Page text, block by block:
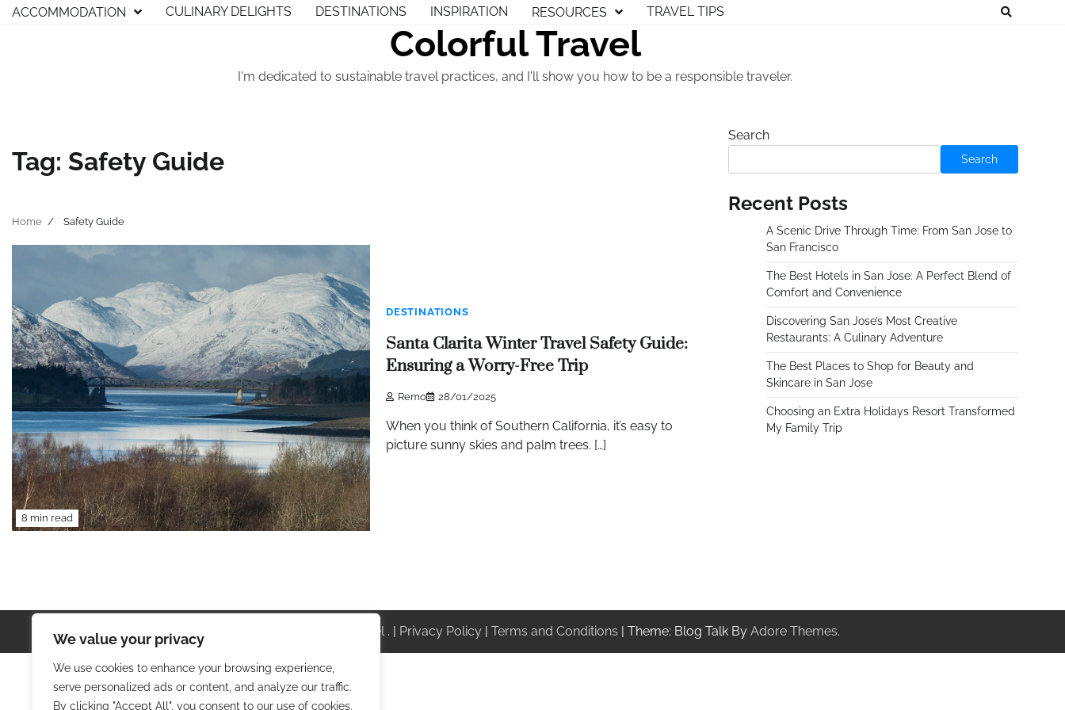
We value your privacy
We use cookies to enhance your browsing experience,
serve personalized ads or content, and analyze our traffic.
By clicking "Accept All", you consent to our use of cookies.
SkipACCOMMODATION CULINARY DELIGHTS DESTINATIONS INSPIRATION RESOURCES TRAVEL TIPS
Colorful Travel
I'm dedicated to sustainable travel practices, and I'll show you how to be a responsible traveler.
Tag: Safety Guide
Home Safety Guide
8 min read
DESTINATIONS
Santa Clarita Winter Travel Safety Guide:
Ensuring a Worry-Free Trip
Remo 28/01/2025
When you think of Southern California, it’s easy to
picture sunny skies and palm trees. […]
Search
Search
Recent Posts
A Scenic Drive Through Time: From San Jose to
San Francisco
The Best Hotels in San Jose: A Perfect Blend of
Comfort and Convenience
Discovering San Jose’s Most Creative
Restaurants: A Culinary Adventure
The Best Places to Shop for Beauty and
Skincare in San Jose
Choosing an Extra Holidays Resort Transformed
My Family Trip
Colorful Travel. | Privacy Policy| Terms and Conditions | Theme: Blog Talk By Adore Themes.